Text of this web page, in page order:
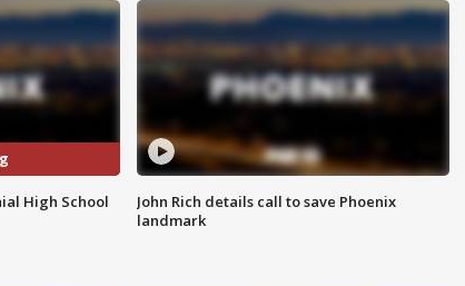
High School
John Rich details call to save Phoenix
landmark